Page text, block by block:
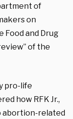
of
on
Food and Drug
of the
pro-life
how RFK Jr.,
abortion-related